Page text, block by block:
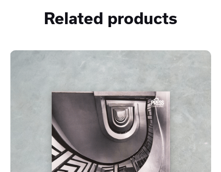
Related products